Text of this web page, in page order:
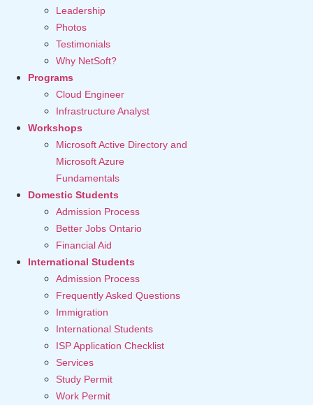
Leadership
Photos
Testimonials
Why NetSoft?
Programs
Cloud Engineer
Infrastructure Analyst
Workshops
Microsoft Active Directory and
Microsoft Azure
Fundamentals
Domestic Students
Admission Process
Better Jobs Ontario
Financial Aid
International Students
Admission Process
Frequently Asked Questions
Immigration
International Students
ISP Application Checklist
Services
Study Permit
Work Permit